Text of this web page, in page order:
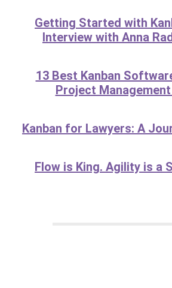
Getting Started with
Interview with Anna
13 Best Kanban
Project Management
Kanban for Lawyers: A
Flow is King. Agility is a